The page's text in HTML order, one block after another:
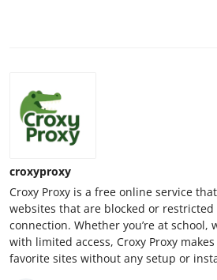
croxyproxy
Croxy Proxy is a free online service
websites that are blocked or
connection. Whether you’re at school,
with limited access, Croxy Proxy
favorite sites without any setup or